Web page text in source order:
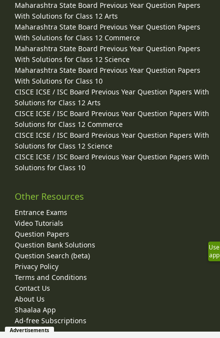
Maharashtra State Board Previous Year Question Papers
With Solutions for Class 12 Arts
Maharashtra State Board Previous Year Question Papers
With Solutions for Class 12 Commerce
Maharashtra State Board Previous Year Question Papers
With Solutions for Class 12 Science
Maharashtra State Board Previous Year Question Papers
With Solutions for Class 10
CISCE ICSE / ISC Board Previous Year Question Papers With
Solutions for Class 12 Arts
CISCE ICSE / ISC Board Previous Year Question Papers With
Solutions for Class 12 Commerce
CISCE ICSE / ISC Board Previous Year Question Papers With
Solutions for Class 12 Science
CISCE ICSE / ISC Board Previous Year Question Papers With
Solutions for Class 10
Other Resources
Entrance Exams
Video Tutorials
Question Papers
Question Bank Solutions
Question Search (beta)
Privacy Policy
Terms and Conditions
Contact Us
About Us
Shaalaa App
Ad-free Subscriptions
Use
app
Advertisements